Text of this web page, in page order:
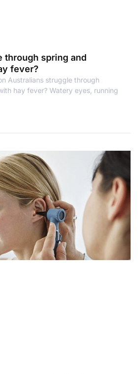
through spring and
fever?
Australians struggle through
hay fever? Watery eyes, running